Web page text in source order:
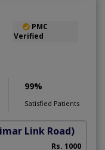
PMC
Verified
99%
Satisfied Patients
Link Road)
Rs. 1000